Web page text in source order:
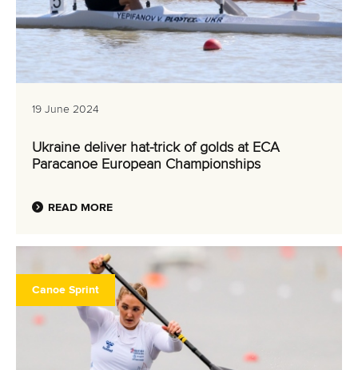
19 June 2024
Ukraine deliver hat-trick of golds at ECA
Paracanoe European Championships
READ MORE
Canoe Sprint